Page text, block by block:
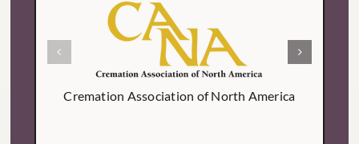
Cremation Association of North America